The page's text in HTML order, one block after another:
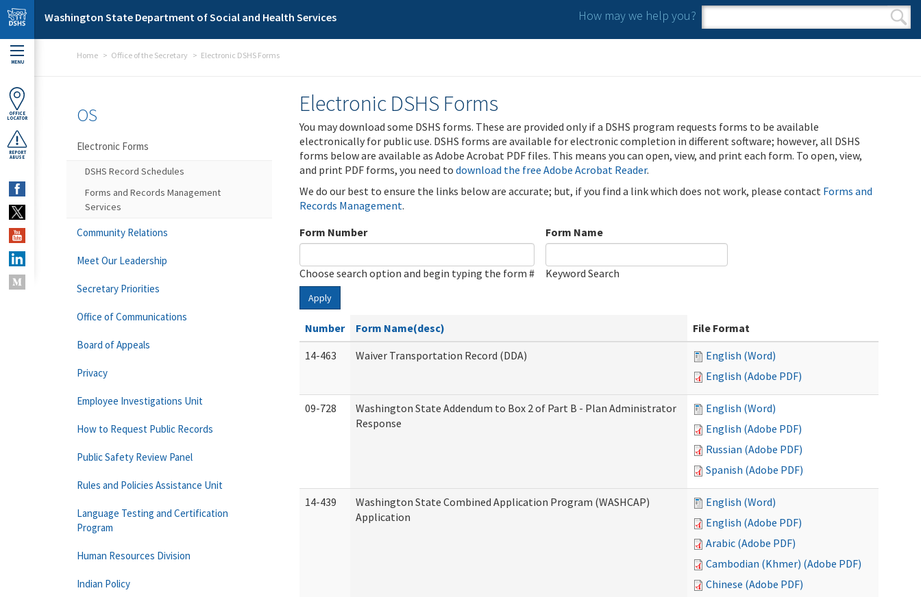
Skip to main content
Washington State Department of Social and Health Services How may we help you?
Search form
Search
MENU
OFFICE
LOCATOR
REPORT
ABUSE
Home Office of the Secretary Electronic DSHS Forms
Electronic DSHS Forms
You may download some DSHS forms. These are provided only if a DSHS program requests forms to be available
electronically for public use. DSHS forms are available for electronic completion in different software; however, all DSHS
forms below are available as Adobe Acrobat PDF files. This means you can open, view, and print each form. To open, view,
and print PDF forms, you need to download the free Adobe Acrobat Reader.
We do our best to ensure the links below are accurate; but, if you find a link which does not work, please contact Forms and
Records Management.
Form Number
Choose search option and begin typing the form #
Form Name
Keyword Search
Apply
Number Form Name(desc)
File Format
14-463
Waiver Transportation Record (DDA)
English (Word)
English (Adobe PDF)
09-728
Washington State Addendum to Box 2 of Part B - Plan Administrator
Response
English (Word)
English (Adobe PDF)
Russian (Adobe PDF)
Spanish (Adobe PDF)
14-439
Washington State Combined Application Program (WASHCAP)
Application
English (Word)
English (Adobe PDF)
Arabic (Adobe PDF)
Cambodian (Khmer) (Adobe PDF)
Chinese (Adobe PDF)
OS
Electronic Forms
DSHS Record Schedules
Forms and Records Management
Services
Community Relations
Meet Our Leadership
Secretary Priorities
Office of Communications
Board of Appeals
Privacy
Employee Investigations Unit
How to Request Public Records
Public Safety Review Panel
Rules and Policies Assistance Unit
Language Testing and Certification
Program
Human Resources Division
Indian Policy